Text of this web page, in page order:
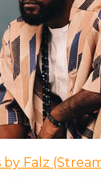
by Falz